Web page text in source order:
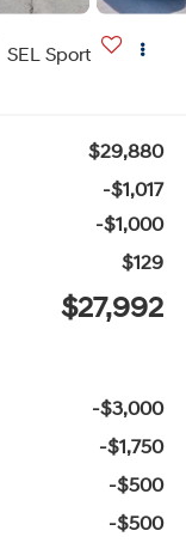
SEL Sport
$29,880
-$1,017
-$1,000
$129
$27,992
-$3,000
-$1,750
-$500
-$500